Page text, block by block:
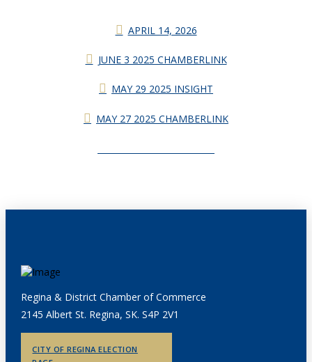
APRIL 14, 2026
JUNE 3 2025 CHAMBERLINK
MAY 29 2025 INSIGHT
MAY 27 2025 CHAMBERLINK
Regina & District Chamber of Commerce
2145 Albert St. Regina, SK. S4P 2V1
CITY OF REGINA ELECTION